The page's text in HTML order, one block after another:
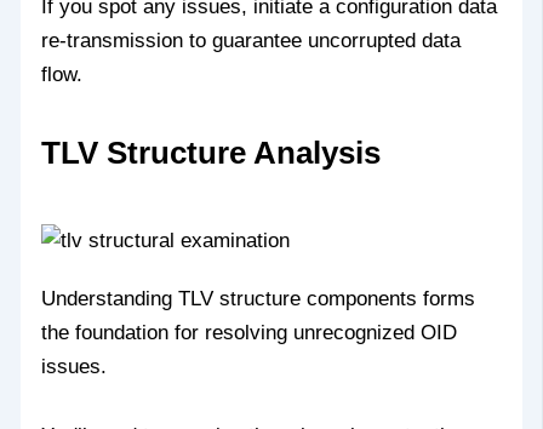
If you spot any issues, initiate a configuration data
re-transmission to guarantee uncorrupted data
flow.
TLV Structure Analysis
Understanding TLV structure components forms
the foundation for resolving unrecognized OID
issues.